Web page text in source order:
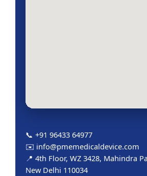
📞 +91 96433 64977
✉️ info@pmemedicaldevice.com
📍 4th Floor, WZ 3428, Mahindra
New Delhi 110034